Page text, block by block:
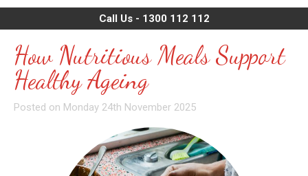
Call Us - 1300 112 112
How Nutritious Meals Support
Healthy Ageing
Posted on Monday 24th November 2025